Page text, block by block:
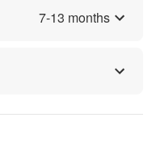
7-13 months